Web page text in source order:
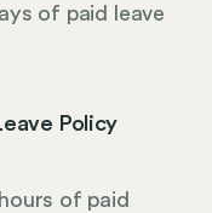
of paid leave
Policy
of paid